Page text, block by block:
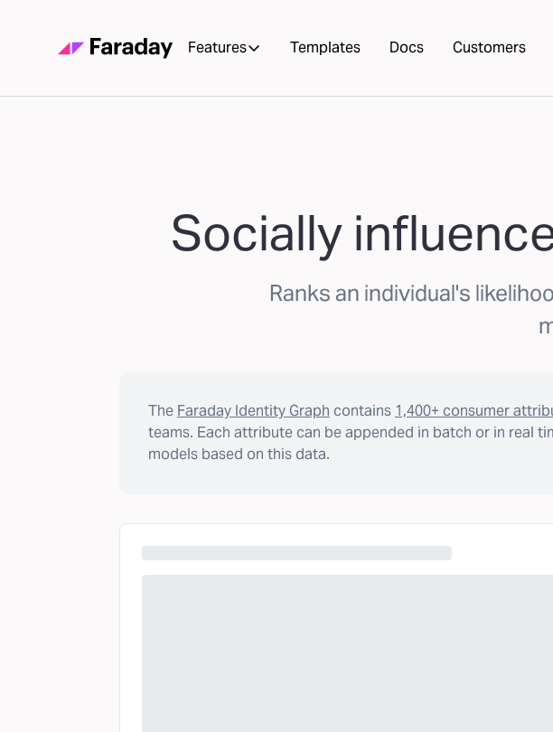
Features Templates Docs Customers
Socially
Ranks an individual's
The Faraday Identity Graph contains 1,400+ consumer
teams. Each attribute can be appended in batch or in real
models based on this data.